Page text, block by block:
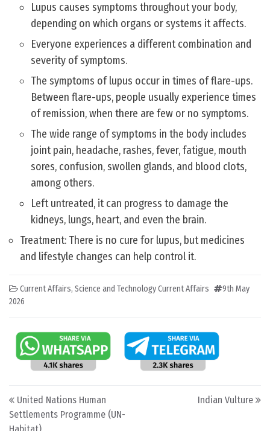
Lupus causes symptoms throughout your body,
depending on which organs or systems it affects.
Everyone experiences a different combination and
severity of symptoms.
The symptoms of lupus occur in times of flare-ups.
Between flare-ups, people usually experience times
of remission, when there are few or no symptoms.
The wide range of symptoms in the body includes
joint pain, headache, rashes, fever, fatigue, mouth
sores, confusion, swollen glands, and blood clots,
among others.
Left untreated, it can progress to damage the
kidneys, lungs, heart, and even the brain.
Treatment: There is no cure for lupus, but medicines
and lifestyle changes can help control it.
Current Affairs, Science and Technology Current Affairs
9th May
2026
Post navigation
United Nations Human
Settlements Programme (UN-
Indian Vulture